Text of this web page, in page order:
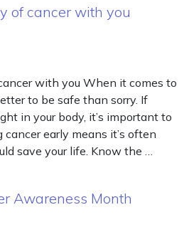
of cancer with you
with you When it comes to
to be safe than sorry. If
in your body, it’s important to
cancer early means it’s often
save your life. Know the …
Awareness Month